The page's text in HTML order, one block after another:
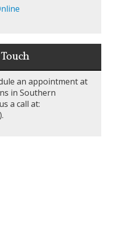
an appointment at
in Southern
a call at: